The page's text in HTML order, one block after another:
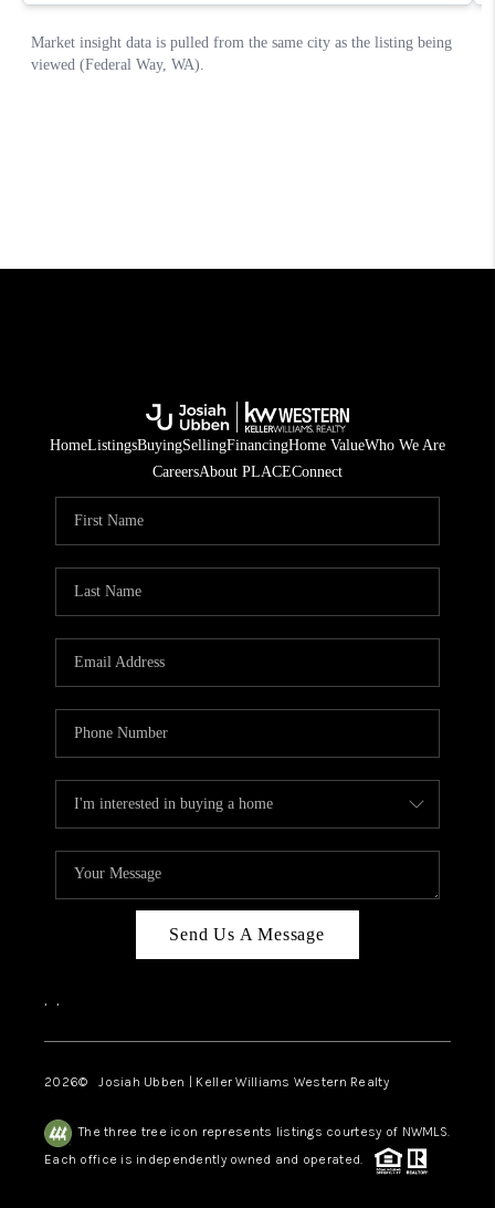
HomeListingsBuyingSellingFinancingHome ValueWho We Are
CareersAbout PLACEConnect
Send Us A Message
, ,
2026© Josiah Ubben | Keller Williams Western Realty
The three tree icon represents listings courtesy of NWMLS.
Each office is independently owned and operated.